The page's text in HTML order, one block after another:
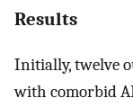
Results
Initially, twelve
with comorbid